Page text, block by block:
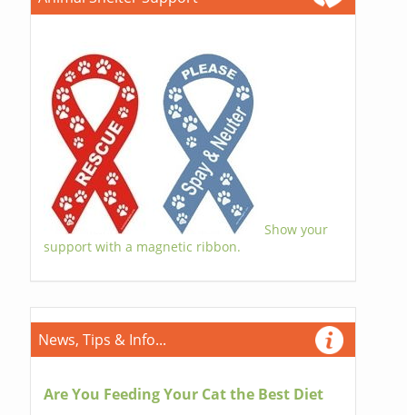
Show your
support with a magnetic ribbon.
News, Tips & Info...
Are You Feeding Your Cat the Best Diet